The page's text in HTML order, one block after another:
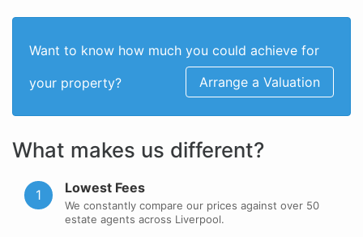
Want to know how much you could achieve for
your property?
Arrange a Valuation
What makes us different?
1 Lowest Fees
We constantly compare our prices against over 50
estate agents across Liverpool.